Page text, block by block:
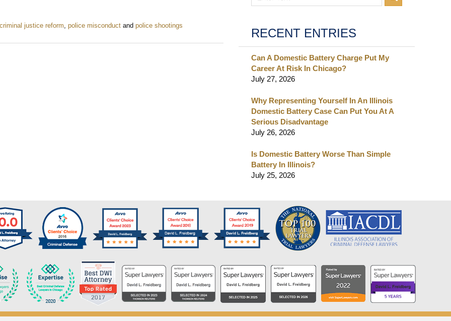
criminal justice reform police misconduct and police shootings
RECENT ENTRIES
Can A Domestic Battery Charge Put My
Career At Risk In Chicago?
July 27, 2026
Why Representing Yourself In An Illinois
Domestic Battery Case Can Put You At A
Serious Disadvantage
July 26, 2026
Is Domestic Battery Worse Than Simple
Battery In Illinois?
July 25, 2026